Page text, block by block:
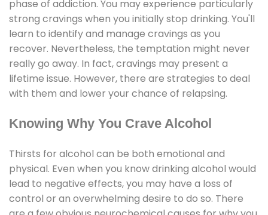
phase of addiction. You may experience particularly
strong cravings when you initially stop drinking. You'll
learn to identify and manage cravings as you
recover. Nevertheless, the temptation might never
really go away. In fact, cravings may present a
lifetime issue. However, there are strategies to deal
with them and lower your chance of relapsing.
Knowing Why You Crave Alcohol
Thirsts for alcohol can be both emotional and
physical. Even when you know drinking alcohol would
lead to negative effects, you may have a loss of
control or an overwhelming desire to do so. There